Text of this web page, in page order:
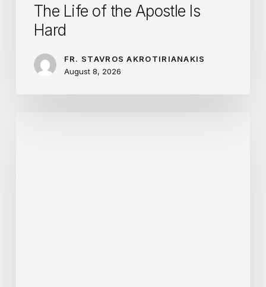
The Life of the Apostle Is
Hard
FR. STAVROS AKROTIRIANAKIS
August 8, 2026